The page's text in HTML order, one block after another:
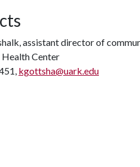
assistant director of
Center
kgottsha@uark.edu